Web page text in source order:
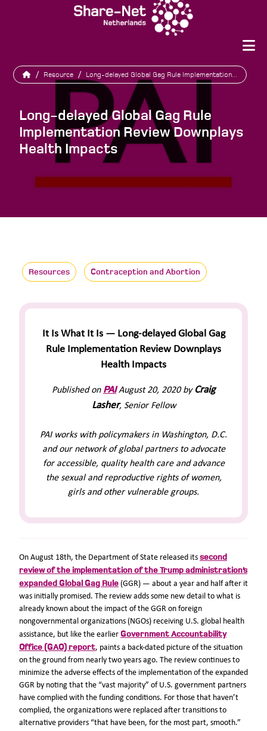
/ Resource / Long-delayed Global Gag Rule Implementation...
Long-delayed Global Gag Rule
Implementation Review Downplays
Health Impacts
Resources Contraception and Abortion
It Is What It Is — Long-delayed Global Gag
Rule Implementation Review Downplays
Health Impacts
Published on PAIAugust 20, 2020 by Craig
Lasher, Senior Fellow
PAI works with policymakers in Washington, D.C.
and our network of global partners to advocate
for accessible, quality health care and advance
the sexual and reproductive rights of women,
girls and other vulnerable groups.
On August 18th, the Department of State released its second
review of the implementation of the Trump administration’s
expanded Global Gag Rule (GGR) — about a year and half after it
was initially promised. The review adds some new detail to what is
already known about the impact of the GGR on foreign
nongovernmental organizations (NGOs) receiving U.S. global health
assistance, but like the earlier Government Accountability
Office (GAO) report, paints a back-dated picture of the situation
on the ground from nearly two years ago. The review continues to
minimize the adverse effects of the implementation of the expanded
GGR by noting that the “vast majority” of U.S. government partners
have complied with the funding conditions. For those that haven’t
complied, the organizations were replaced after transitions to
alternative providers “that have been, for the most part, smooth.”